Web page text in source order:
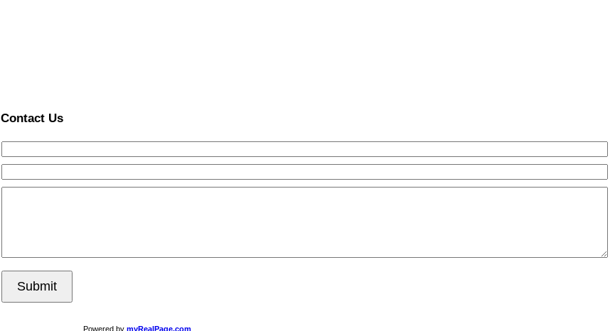
Contact Us
Submit
Powered by myRealPage.com